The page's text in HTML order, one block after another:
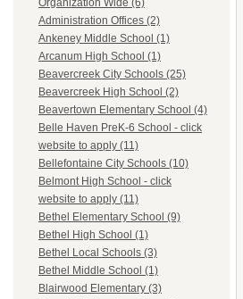
Organization Wide (6)
Administration Offices (2)
Ankeney Middle School (1)
Arcanum High School (1)
Beavercreek City Schools (25)
Beavercreek High School (2)
Beavertown Elementary School (4)
Belle Haven PreK-6 School - click
website to apply (11)
Bellefontaine City Schools (10)
Belmont High School - click
website to apply (11)
Bethel Elementary School (9)
Bethel High School (1)
Bethel Local Schools (3)
Bethel Middle School (1)
Blairwood Elementary (3)